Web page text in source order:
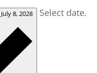
July 8, 2028 Select date.